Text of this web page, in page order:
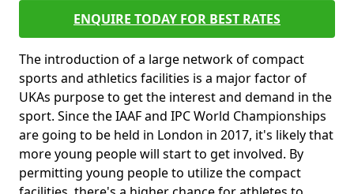
ENQUIRE TODAY FOR BEST RATES
The introduction of a large network of compact
sports and athletics facilities is a major factor of
UKAs purpose to get the interest and demand in the
sport. Since the IAAF and IPC World Championships
are going to be held in London in 2017, it's likely that
more young people will start to get involved. By
permitting young people to utilize the compact